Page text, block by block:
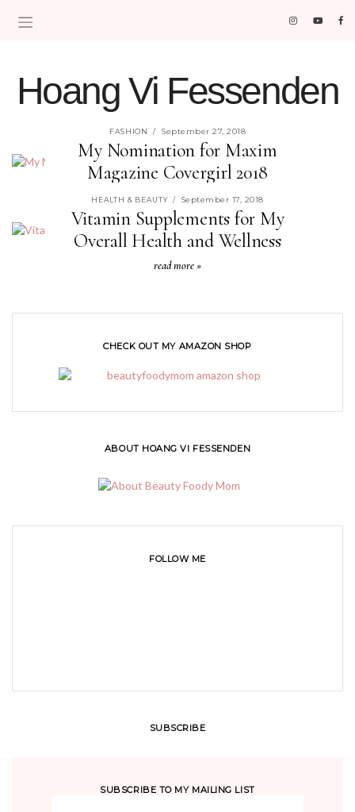
Hoang Vi Fessenden
FASHION / September 27, 2018
My Nomination for Maxim
Magazine Covergirl 2018
read more »
HEALTH & BEAUTY / September 17, 2018
Vitamin Supplements for My
Overall Health and Wellness
read more »
CHECK OUT MY AMAZON SHOP
ABOUT HOANG VI FESSENDEN
FOLLOW ME
SUBSCRIBE
SUBSCRIBE TO MY MAILING LIST